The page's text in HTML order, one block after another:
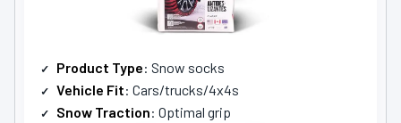
Product Type: Snow socks
Vehicle Fit: Cars/trucks/4x4s
Snow Traction: Optimal grip